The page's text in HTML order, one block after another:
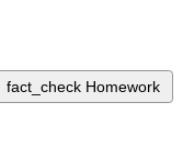
fact_check Homework